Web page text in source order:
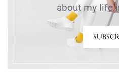
about my life